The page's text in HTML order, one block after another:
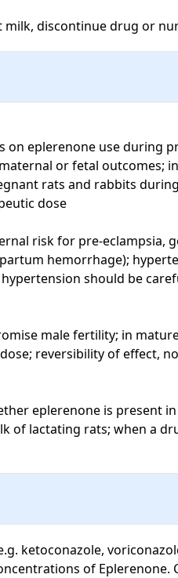
discontinue drug or
on eplerenone use during
or fetal outcomes;
rats and rabbits
dose
risk for pre-eclampsia,
hemorrhage);
should be
male fertility; in
reversibility of effect,
eplerenone is present
of lactating rats; when a
ketoconazole,
of Eplerenone.